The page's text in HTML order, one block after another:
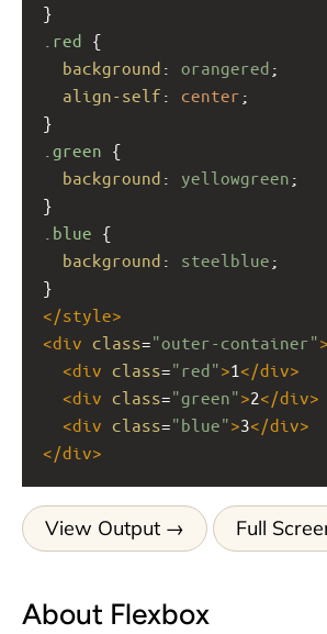
}
.red {
background : orangered ;
align-self : center ;
}
.green {
background : yellowgreen ;
}
.blue {
background : steelblue ;
}
</style>
<div class="outer-container">
<div class="red">1</div>
<div class="green">2</div>
<div class="blue">3</div>
</div>
View Output Full
About Flexbox